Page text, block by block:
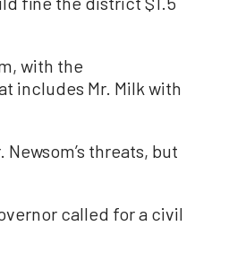
with the
includes Mr. Milk with
threats, but
called for a civil